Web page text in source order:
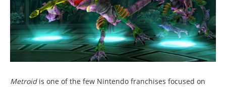
Metroidis one of the few Nintendo franchises focused on